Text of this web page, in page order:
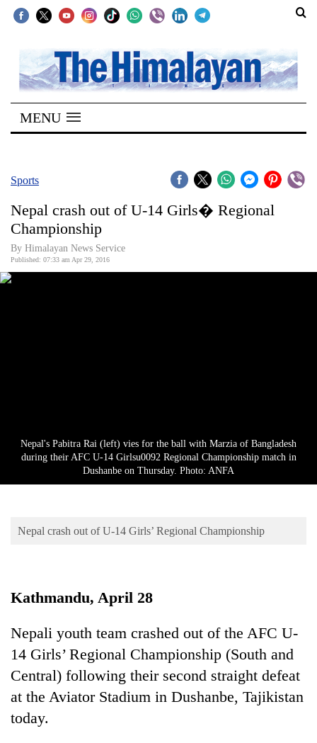
SECTIONS
Home
Kathmandu
Covid
Connect
World
Lifestyle
Environment
MENU
Sports
Nepal crash out of U-14 Girls� Regional
Championship
By Himalayan News Service
Published: 07:33 am Apr 29, 2016
Nepal's Pabitra Rai (left) vies for the ball with Marzia of Bangladesh
during their AFC U-14 Girlsu0092 Regional Championship match in
Dushanbe on Thursday. Photo: ANFA
Nepal crash out of U-14 Girls’ Regional Championship
Kathmandu, April 28
Nepali youth team crashed out of the AFC U-
14 Girls’ Regional Championship (South and
Central) following their second straight defeat
at the Aviator Stadium in Dushanbe, Tajikistan
today.